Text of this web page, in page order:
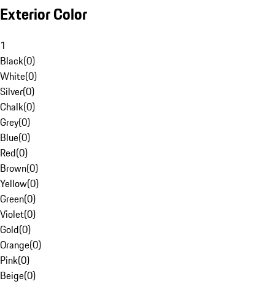
Exterior Color
1
Black(0)
White(0)
Silver(0)
Chalk(0)
Grey(0)
Blue(0)
Red(0)
Brown(0)
Yellow(0)
Green(0)
Violet(0)
Gold(0)
Orange(0)
Pink(0)
Beige(0)